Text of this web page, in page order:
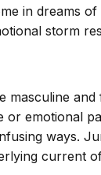
in dreams
storm
emotional
ways.
current